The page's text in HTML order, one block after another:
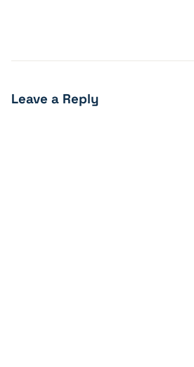
Leave a Reply